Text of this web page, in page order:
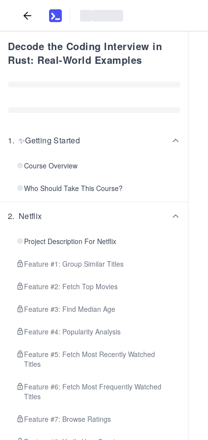
Decode the Coding Interview in
Rust: Real-World Examples
1. ✨Getting Started
Course Overview
Who Should Take This Course?
2. Netflix
Project Description For Netflix
Feature #1: Group Similar Titles
Feature #2: Fetch Top Movies
Feature #3: Find Median Age
Feature #4: Popularity Analysis
Feature #5: Fetch Most Recently Watched
Titles
Feature #6: Fetch Most Frequently Watched
Titles
Feature #7: Browse Ratings